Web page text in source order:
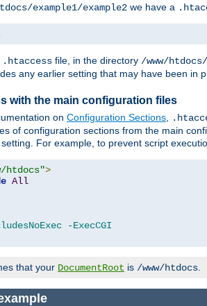
example1/example2 we have a
.htaccess file, in the directory /www/
any earlier setting that may have been in
with the main configuration files
on Configuration Sections
of configuration sections from the main
setting. For example, to prevent script
htdocs">
All
-ExecCGI
that your DocumentRoot is /www/htdocs